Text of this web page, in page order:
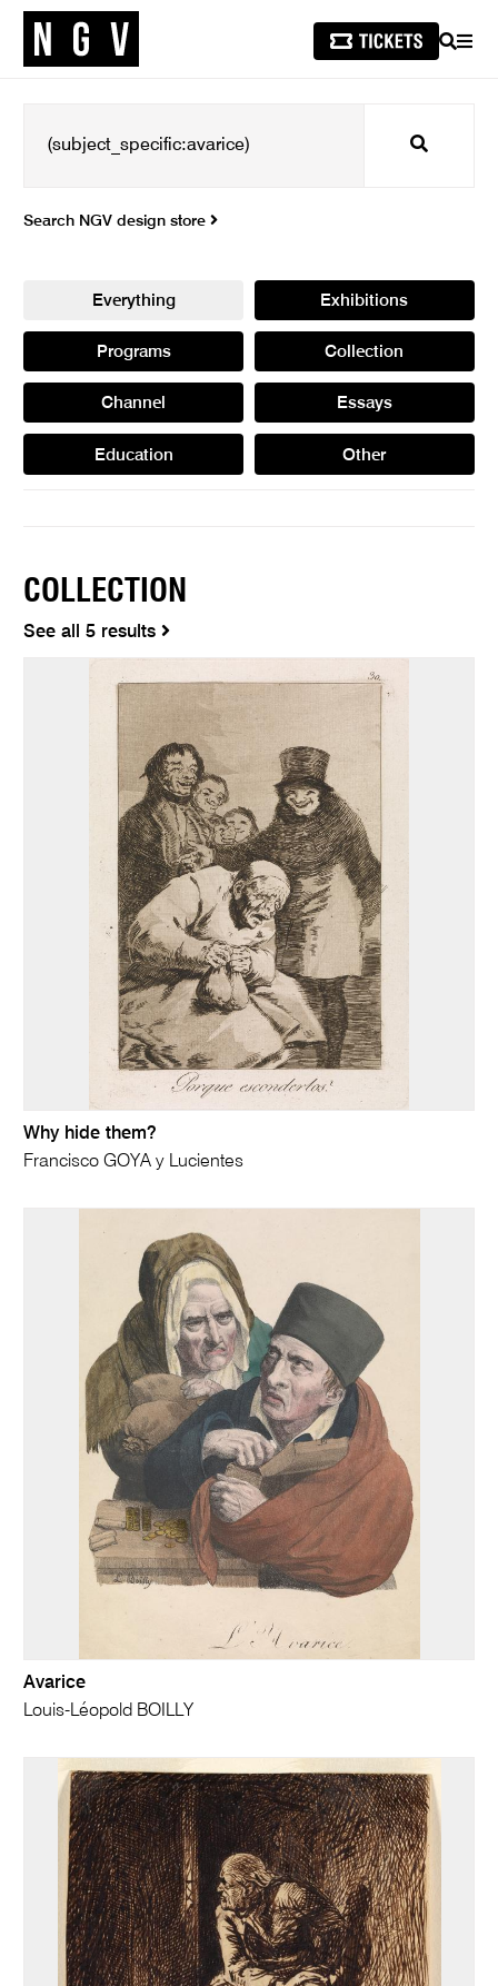
SEARCH
Search
Search NGV design store
Everything Exhibitions
Programs Collection
Channel Essays
Education Other
COLLECTION
See all 5 results
Why hide them?
Francisco GOYA y Lucientes
Avarice
Louis-Léopold BOILLY